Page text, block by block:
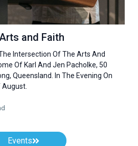
and Faith
Intersection Of The Arts And
Of Karl And Jen Pacholke, 50
Queensland. In The Evening On
Events